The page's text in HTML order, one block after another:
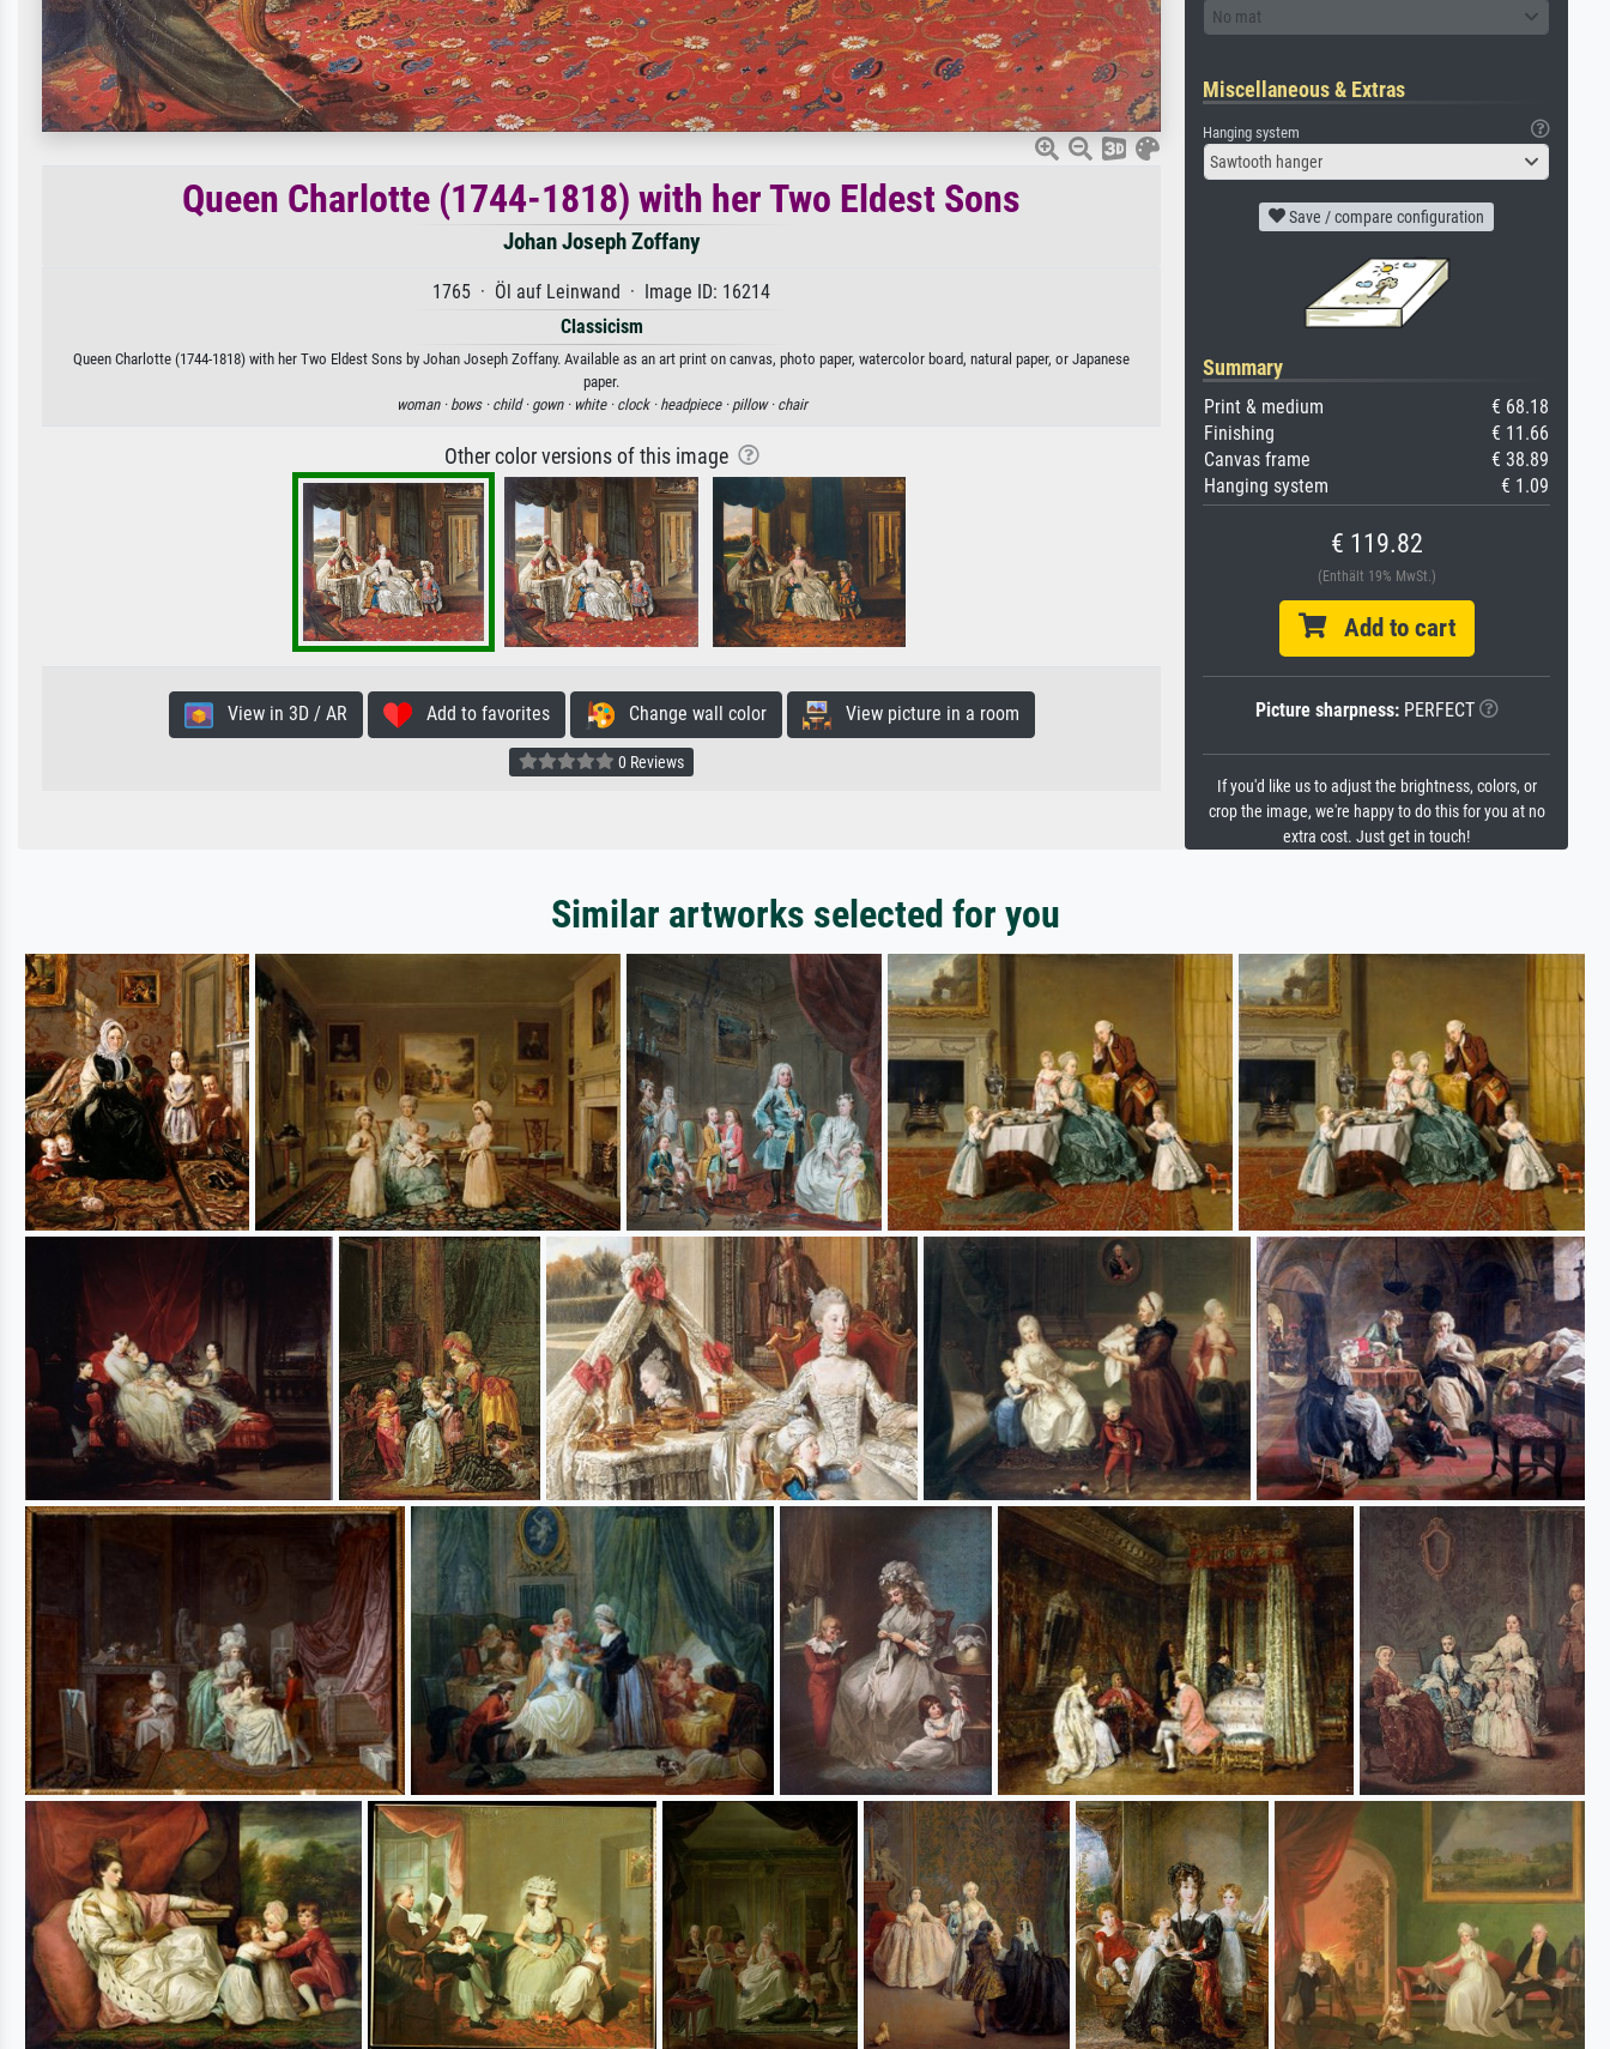
Queen Charlotte (1744-1818) with her Two Eldest Sons
Johan Joseph Zoffany
1765 · Öl auf Leinwand · Image ID: 16214
Classicism
Queen Charlotte (1744-1818) with her Two Eldest Sons by Johan Joseph Zoffany. Available as an art print on canvas, photo paper, watercolor board, natural paper, or Japanese
paper.
woman · bows · child · gown · white · clock · headpiece · pillow · chair
Other color versions of this image
View in 3D / AR Add to favorites Change wall color View picture in a room
0 Reviews
No mat
Miscellaneous & Extras
Hanging system
Sawtooth hanger
Save / compare configuration
Summary
Print & medium
€ 68.18
Finishing
€ 11.66
Canvas frame
€ 38.89
Hanging system
€ 1.09
€ 119.82
(Enthält 19% MwSt.)
Add to cart
Picture sharpness:PERFECT
If you'd like us to adjust the brightness, colors, or
crop the image, we're happy to do this for you at no
extra cost. Just get in touch!
Similar artworks selected for you